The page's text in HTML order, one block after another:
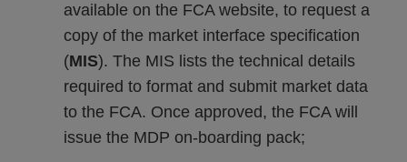
available on the FCA website, to request a
copy of the market interface specification
(MIS). The MIS lists the technical details
required to format and submit market data
to the FCA. Once approved, the FCA will
issue the MDP on-boarding pack;